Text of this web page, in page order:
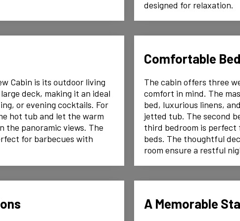
designed for relaxation.
Cabin is its outdoor living
deck, making it an ideal
or evening cocktails. For
hot tub and let the warm
the panoramic views. The
for barbecues with
Comfortable
The cabin offers three
comfort in mind. The
bed, luxurious linens,
jetted tub. The second
third bedroom is
beds. The thoughtful
room ensure a restful
A Memorable